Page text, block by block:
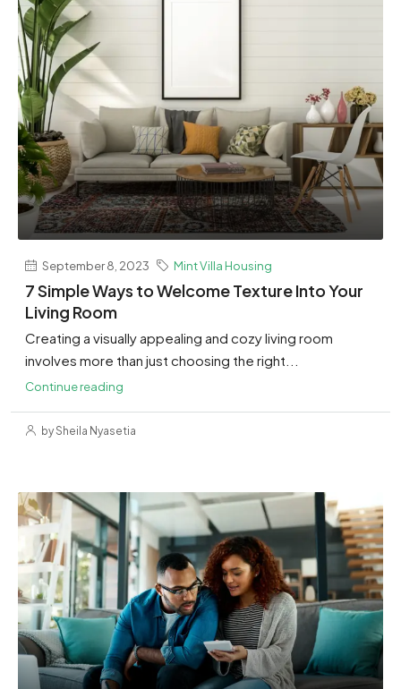
September 8, 2023 Mint Villa Housing
7 Simple Ways to Welcome Texture Into Your
Living Room
Creating a visually appealing and cozy living room
involves more than just choosing the right...
Continue reading
by Sheila Nyasetia